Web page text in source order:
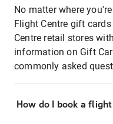
No matter where
Flight Centre gift
Centre retail stores
information on Gift
commonly asked
How do I book a